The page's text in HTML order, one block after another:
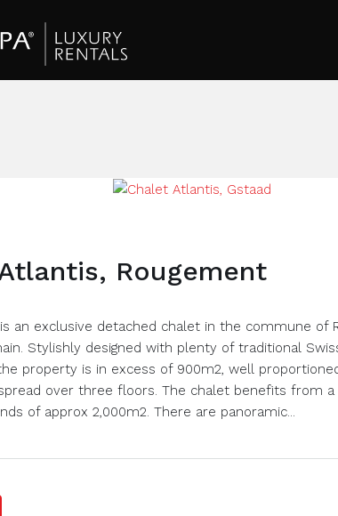
Rougement
an exclusive detached chalet in the commune of
Stylishly designed with plenty of traditional
property is in excess of 900m2, well
over three floors. The chalet benefits from a
of approx 2,000m2. There are panoramic...